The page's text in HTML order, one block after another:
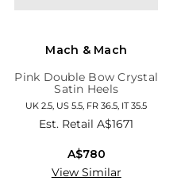
Mach & Mach
Pink Double Bow Crystal
Satin Heels
UK 2.5, US 5.5, FR 36.5, IT 35.5
Est. RetailA$1671
A$780
View Similar